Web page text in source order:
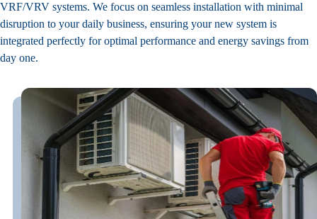
VRF/VRV systems. We focus on seamless installation with minimal
disruption to your daily business, ensuring your new system is
integrated perfectly for optimal performance and energy savings from
day one.